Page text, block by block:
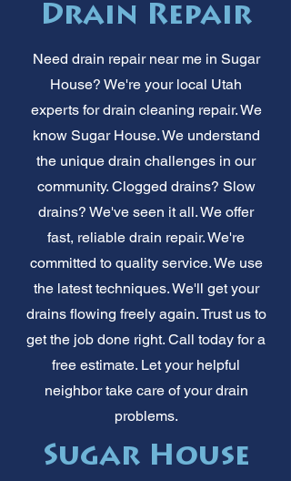
Drain Repair
Need drain repair near me in Sugar
House? We're your local Utah
experts for drain cleaning repair. We
know Sugar House. We understand
the unique drain challenges in our
community. Clogged drains? Slow
drains? We've seen it all. We offer
fast, reliable drain repair. We're
committed to quality service. We use
the latest techniques. We'll get your
drains flowing freely again. Trust us to
get the job done right. Call today for a
free estimate. Let your helpful
neighbor take care of your drain
problems.
Sugar House